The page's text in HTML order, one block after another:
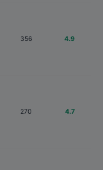
356 4.9
270 4.7